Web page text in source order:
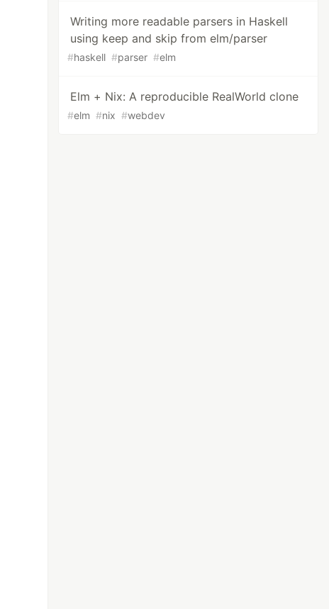
Writing more readable parsers in Haskell
using keep and skip from elm/parser
#haskell #parser #elm
Elm + Nix: A reproducible RealWorld clone
#elm #nix #webdev